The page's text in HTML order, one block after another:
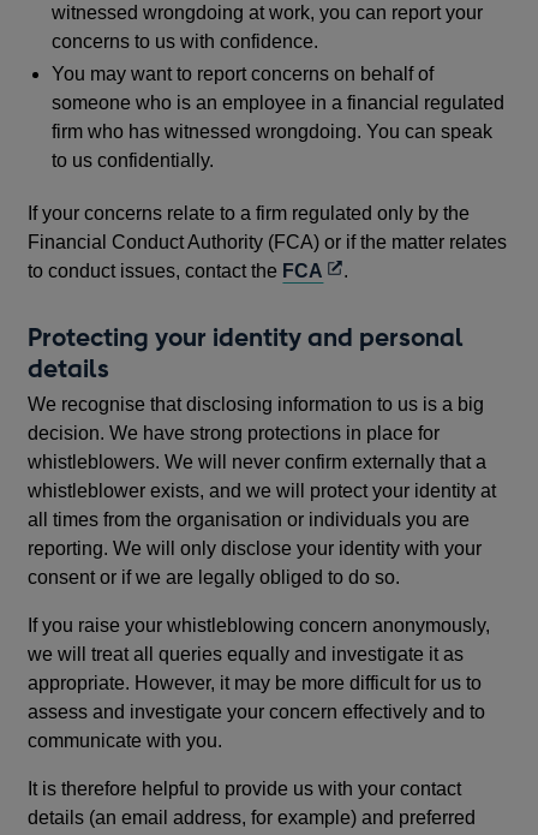
witnessed wrongdoing at work, you can report your
concerns to us with confidence.
You may want to report concerns on behalf of
someone who is an employee in a financial regulated
firm who has witnessed wrongdoing. You can speak
to us confidentially.
If your concerns relate to a firm regulated only by the
Financial Conduct Authority (FCA) or if the matter relates
to conduct issues, contact the FCA Opens
.
Protecting your identity and personal
details
We recognise that disclosing information to us is a big
decision. We have strong protections in place for
whistleblowers. We will never confirm externally that a
whistleblower exists, and we will protect your identity at
all times from the organisation or individuals you are
reporting. We will only disclose your identity with your
consent or if we are legally obliged to do so.
If you raise your whistleblowing concern anonymously,
we will treat all queries equally and investigate it as
appropriate. However, it may be more difficult for us to
assess and investigate your concern effectively and to
communicate with you.
It is therefore helpful to provide us with your contact
details (an email address, for example) and preferred